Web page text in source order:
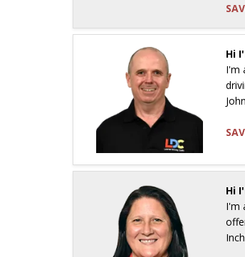
Hi
I'm
Hi
I'm